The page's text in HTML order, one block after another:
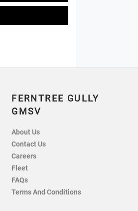
FERNTREE GULLY
GMSV
About Us
Contact Us
Careers
Fleet
FAQs
Terms And Conditions